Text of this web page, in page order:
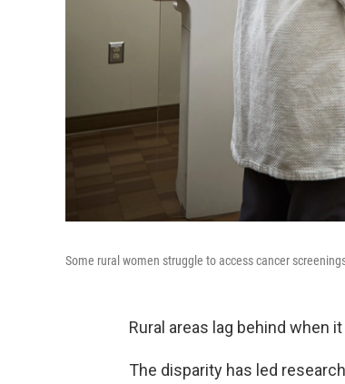
Some rural women struggle to access cancer
Rural areas lag behind when
The disparity has led